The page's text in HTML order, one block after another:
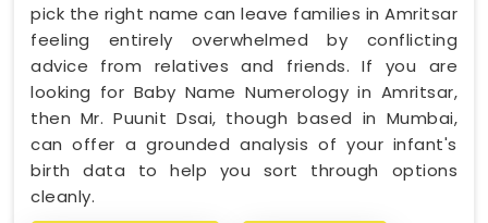
pick the right name can leave families in Amritsar
feeling entirely overwhelmed by conflicting
advice from relatives and friends. If you are
looking for Baby Name Numerology in Amritsar,
then Mr. Puunit Dsai, though based in Mumbai,
can offer a grounded analysis of your infant's
birth data to help you sort through options
cleanly.